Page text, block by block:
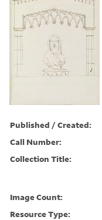
Published / Created:
Call Number:
Collection Title:
Image Count:
Resource Type: